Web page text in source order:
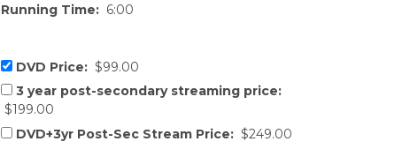
Running Time: 6:00
DVD Price: $99.00
3 year post-secondary streaming price:
$199.00
DVD+3yr Post-Sec Stream Price: $249.00